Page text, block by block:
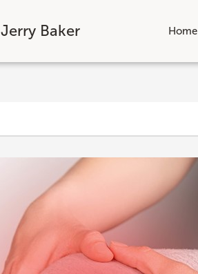
Jerry Baker Home